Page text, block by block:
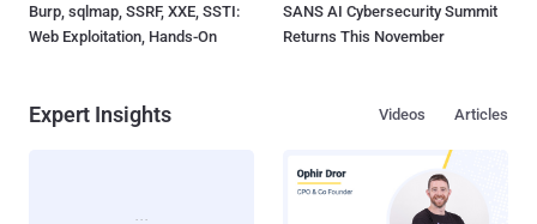
Burp, sqlmap, SSRF, XXE, SSTI:
Web Exploitation, Hands-On
SANS AI Cybersecurity Summit
Returns This November
Expert Insights Articles
Videos